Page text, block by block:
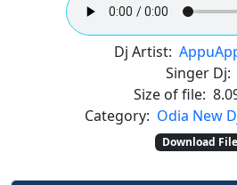
Dj Artist: Appu
Singer Dj:
Size of file:
Category: Odia New
Download File